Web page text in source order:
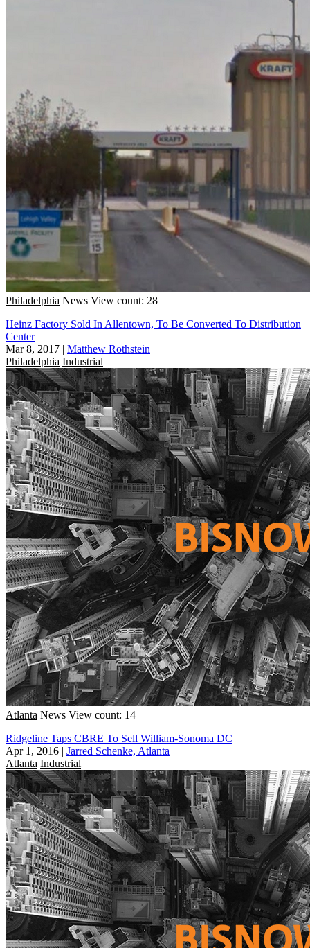
Philadelphia News View count: 28
Heinz Factory Sold In Allentown, To Be Converted To Distribution
Center
Mar 8, 2017 | Matthew Rothstein
Philadelphia Industrial
Atlanta News View count: 14
Ridgeline Taps CBRE To Sell William-Sonoma DC
Apr 1, 2016 | Jarred Schenke, Atlanta
Atlanta Industrial